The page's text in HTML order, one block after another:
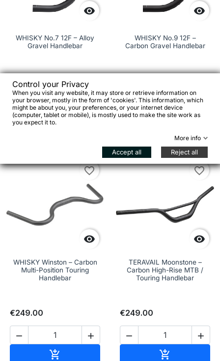

WHISKY No.7 12F – Alloy
Gravel Handlebar
€99.00
See details

WHISKY No.9 12F –
Carbon Gravel Handlebar


favorite_border
WHISKY Winston – Carbon
Multi-Position Touring
Handlebar
€249.00
 


favorite_border
TERAVAIL Moonstone –
Carbon High-Rise MTB /
Touring Handlebar
€249.00
 

Control your Privacy
When you visit any website, it may store or retrieve information on
your browser, mostly in the form of 'cookies'. This information, which
might be about you, your preferences, or your internet device
(computer, tablet or mobile), is mostly used to make the site work as
you expect it to.
More info
Accept all Reject all